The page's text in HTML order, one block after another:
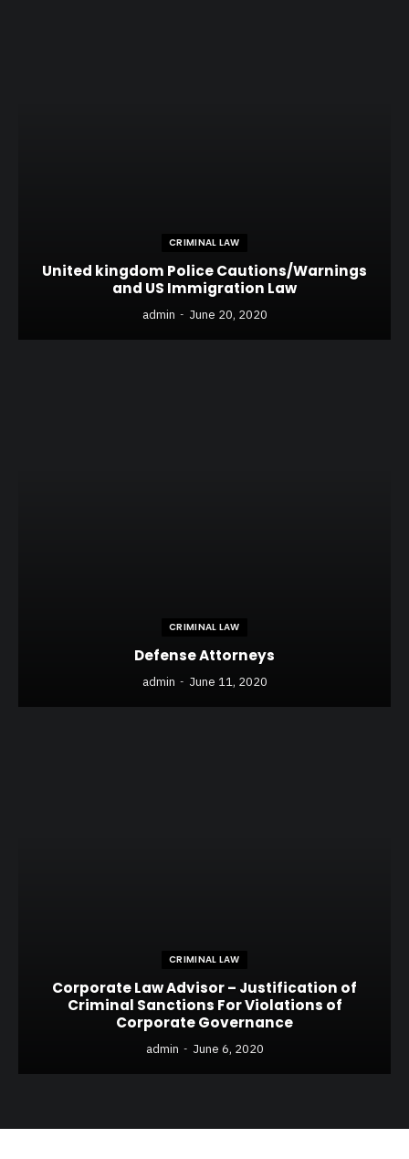
CRIMINAL LAW
United kingdom Police Cautions/Warnings
and US Immigration Law
admin June 20, 2020
CRIMINAL LAW
Defense Attorneys
admin June 11, 2020
CRIMINAL LAW
Corporate Law Advisor – Justification of
Criminal Sanctions For Violations of
Corporate Governance
admin June 6, 2020